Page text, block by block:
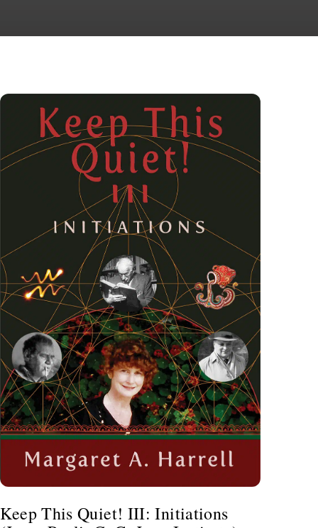
Keep This Quiet! III: Initiations